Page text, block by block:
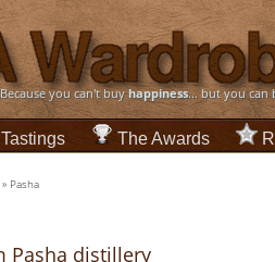
you can't buyhappiness... but you can
Tastings The Awards
» Pasha
Pasha distillery